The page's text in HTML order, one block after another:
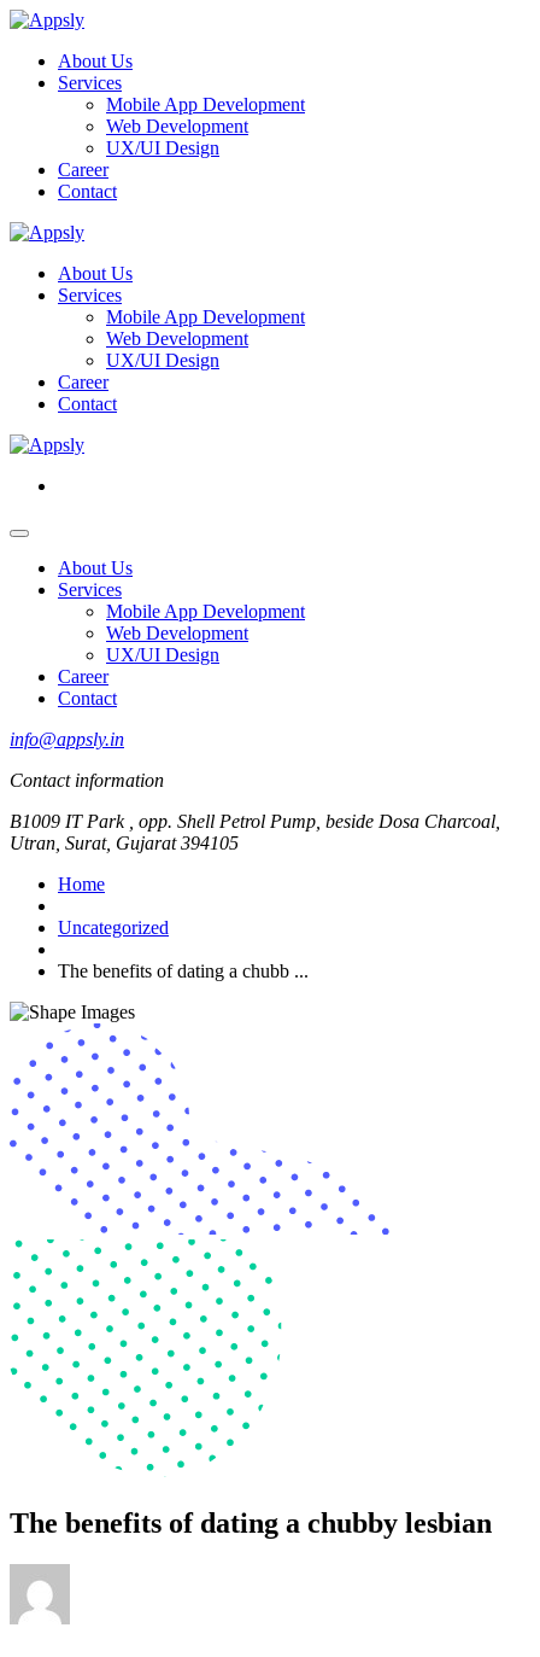
About Us
Services
Mobile App Development
Web Development
UX/UI Design
Career
Contact
About Us
Services
Mobile App Development
Web Development
UX/UI Design
Career
Contact
About Us
Services
Mobile App Development
Web Development
UX/UI Design
Career
Contact
info@appsly.in
Contact information
B1009 IT Park , opp. Shell Petrol Pump, beside Dosa Charcoal,
Utran, Surat, Gujarat 394105
Home
Uncategorized
The benefits of dating a chubb ...
The benefits of dating a chubby lesbian